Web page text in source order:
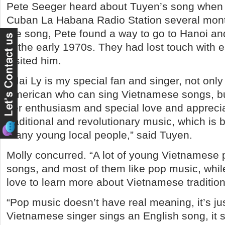
Pete Seeger heard about Tuyen’s song
Cuban La Habana Radio Station several
the song, Pete found a way to go to Hanoi
in the early 1970s. They had lost touch with
visited him.
“Mai Ly is my special fan and singer, not
American who can sing Vietnamese songs,
her enthusiasm and special love and
traditional and revolutionary music, which is
many young local people,” said Tuyen.
Molly concurred. “A lot of young Vietnamese
songs, and most of them like pop music,
love to learn more about Vietnamese
“Pop music doesn’t have real meaning, it’s
Vietnamese singer sings an English song, it